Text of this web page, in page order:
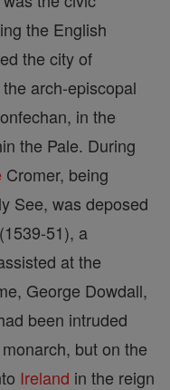
the English
the city of
arch-episcopal
in the
the Pale. During
Cromer, being
See, was deposed
51), a
at the
George Dowdall,
been intruded
but on the
Ireland in the reign